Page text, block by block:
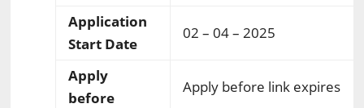
Application
Start Date
02 – 04 – 2025
Apply
before
Apply before link expires